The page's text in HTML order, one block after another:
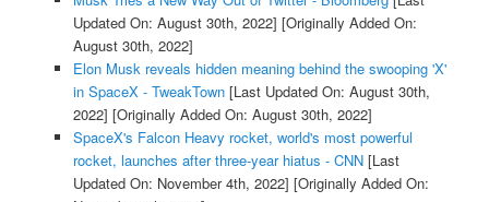
Updated On: August 30th, 2022] [Originally Added On:
August 30th, 2022]
Elon Musk reveals hidden meaning behind the swooping 'X'
in SpaceX - TweakTown[Last Updated On: August 30th,
2022] [Originally Added On: August 30th, 2022]
SpaceX's Falcon Heavy rocket, world's most powerful
rocket, launches after three-year hiatus - CNN[Last
Updated On: November 4th, 2022] [Originally Added On: